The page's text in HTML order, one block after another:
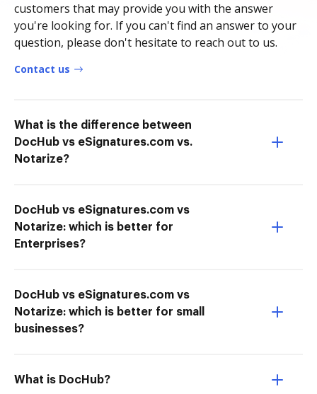
customers that may provide you with the answer
you're looking for. If you can't find an answer to your
question, please don't hesitate to reach out to us.
Contact us
What is the difference between
DocHub vs eSignatures.com vs.
Notarize?
DocHub vs eSignatures.com vs
Notarize: which is better for
Enterprises?
DocHub vs eSignatures.com vs
Notarize: which is better for small
businesses?
What is DocHub?